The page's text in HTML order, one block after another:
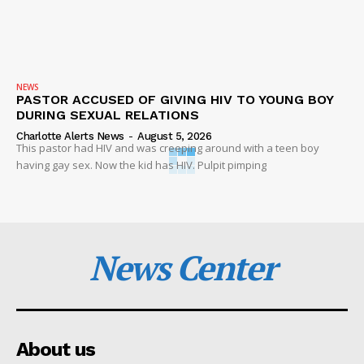
NEWS
PASTOR ACCUSED OF GIVING HIV TO YOUNG BOY
DURING SEXUAL RELATIONS
Charlotte Alerts News - August 5, 2026
This pastor had HIV and was creeping around with a teen boy
having gay sex. Now the kid has HIV. Pulpit pimping
News Center
About us